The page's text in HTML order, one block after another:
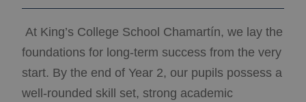
At King’s College School Chamartín, we lay the
foundations for long-term success from the very
start. By the end of Year 2, our pupils possess a
well-rounded skill set, strong academic